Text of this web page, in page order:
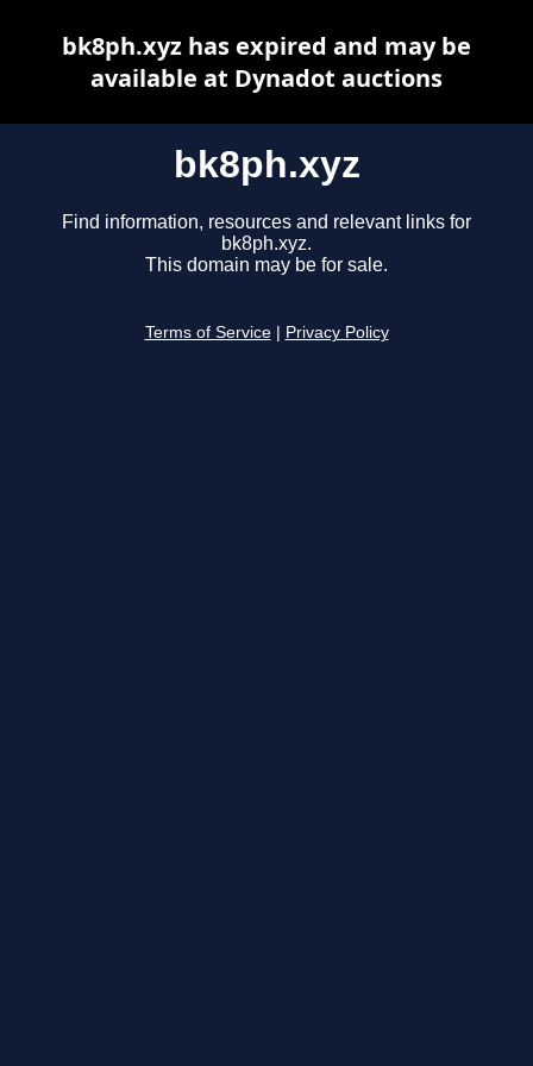
bk8ph.xyz
Find information, resources and relevant links for
bk8ph.xyz.
This domain may be for sale.
Terms of Service Privacy Policy
bk8ph.xyz has expired and may be
available at Dynadot auctions